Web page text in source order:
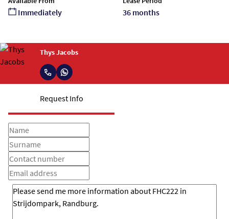
Immediately 36 months
Thys Jacobs
Request Info